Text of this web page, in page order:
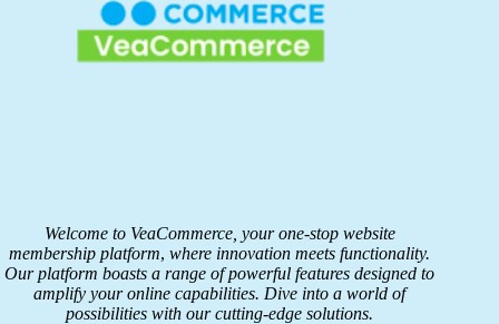
Welcome to VeaCommerce, your one-stop website
membership platform,where innovation meets functionality.
Our platform boasts a range of powerful features designed to
amplify your online capabilities. Dive into a world of
possibilities with our cutting-edge solutions.